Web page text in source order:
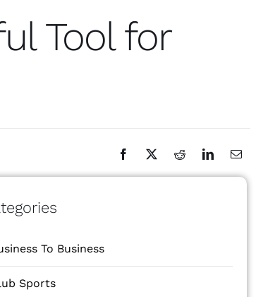
Tool for
To Business
Sports